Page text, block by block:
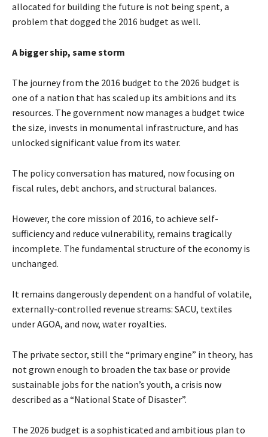
allocated for building the future is not being spent, a
problem that dogged the 2016 budget as well.
A bigger ship, same storm
The journey from the 2016 budget to the 2026 budget is
one of a nation that has scaled up its ambitions and its
resources. The government now manages a budget twice
the size, invests in monumental infrastructure, and has
unlocked significant value from its water.
The policy conversation has matured, now focusing on
fiscal rules, debt anchors, and structural balances.
However, the core mission of 2016, to achieve self-
sufficiency and reduce vulnerability, remains tragically
incomplete. The fundamental structure of the economy is
unchanged.
It remains dangerously dependent on a handful of volatile,
externally-controlled revenue streams: SACU, textiles
under AGOA, and now, water royalties.
The private sector, still the “primary engine” in theory, has
not grown enough to broaden the tax base or provide
sustainable jobs for the nation’s youth, a crisis now
described as a “National State of Disaster”.
The 2026 budget is a sophisticated and ambitious plan to